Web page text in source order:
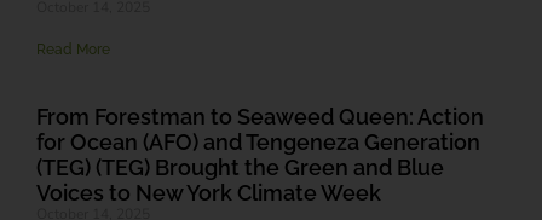
Read More
From Forestman to Seaweed Queen: Action
for Ocean (AFO) and Tengeneza Generation
(TEG) (TEG) Brought the Green and Blue
Voices to New York Climate Week